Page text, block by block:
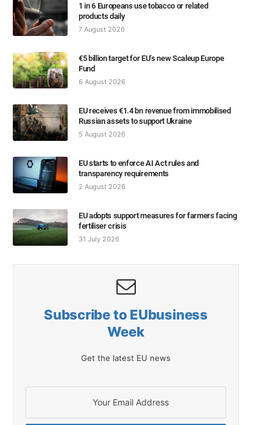
1 in 6 Europeans use tobacco or related
products daily
7 August 2026
€5 billion target for EU’s new Scaleup Europe
Fund
6 August 2026
EU receives €1.4 bn revenue from immobilised
Russian assets to support Ukraine
5 August 2026
EU starts to enforce AI Act rules and
transparency requirements
2 August 2026
EU adopts support measures for farmers facing
fertiliser crisis
31 July 2026
Subscribe to EUbusiness
Week
Get the latest EU news